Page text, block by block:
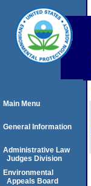
Main Menu
General Information
Administrative Law
Judges Division
Environmental
Appeals Board